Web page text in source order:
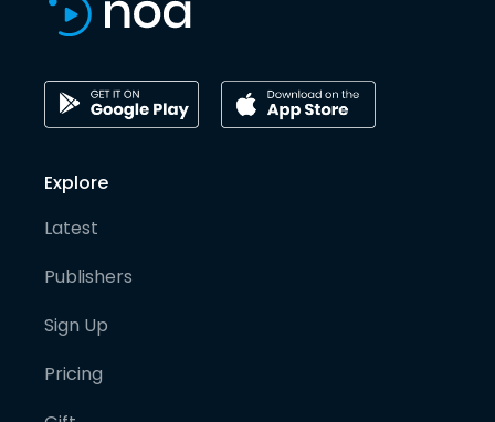
Explore
Latest
Publishers
Sign Up
Pricing